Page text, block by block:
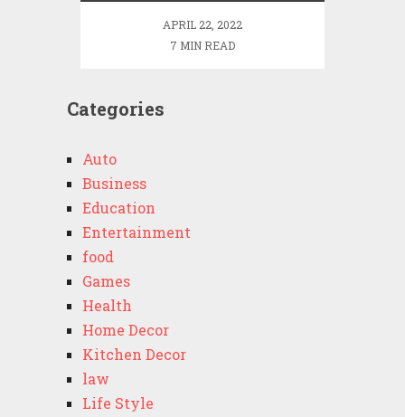
APRIL 22, 2022
7 MIN READ
Categories
Auto
Business
Education
Entertainment
food
Games
Health
Home Decor
Kitchen Decor
law
Life Style